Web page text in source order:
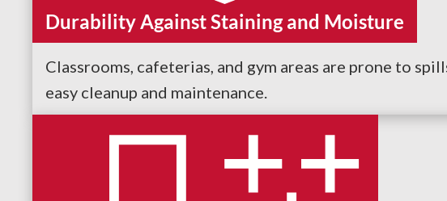
Durability Against Staining and Moisture
Classrooms, cafeterias, and gym areas are prone to
easy cleanup and maintenance.